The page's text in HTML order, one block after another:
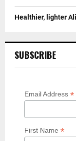
Healthier, lighter
SUBSCRIBE
Email Address *
First Name *